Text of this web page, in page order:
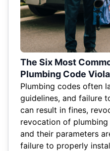
The Six Most
Plumbing Code
Plumbing codes often
guidelines, and failure
can result in fines,
revocation of plumbing
and their parameters
failure to properly